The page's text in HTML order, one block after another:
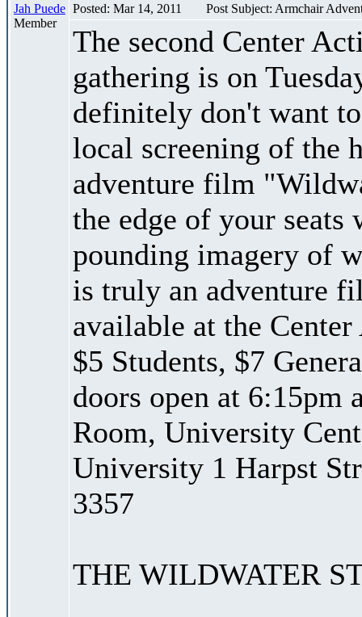
Jah Puede
Member
Posted: Mar 14, 2011 Post Subject: Armchair
The second Center
gathering is on
definitely don't want
local screening of the
adventure film
the edge of your
pounding imagery of
is truly an adventure
available at the
$5 Students, $7
doors open at 6:15pm
Room, University
University 1 Harpst
3357
THE WILDWATER